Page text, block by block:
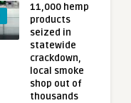
11,000 hemp
products
seized in
statewide
crackdown,
local smoke
shop out of
thousands